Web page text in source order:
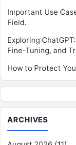
Important Use
Field.
Exploring
Fine-Tuning, and
How to Protect
ARCHIVES